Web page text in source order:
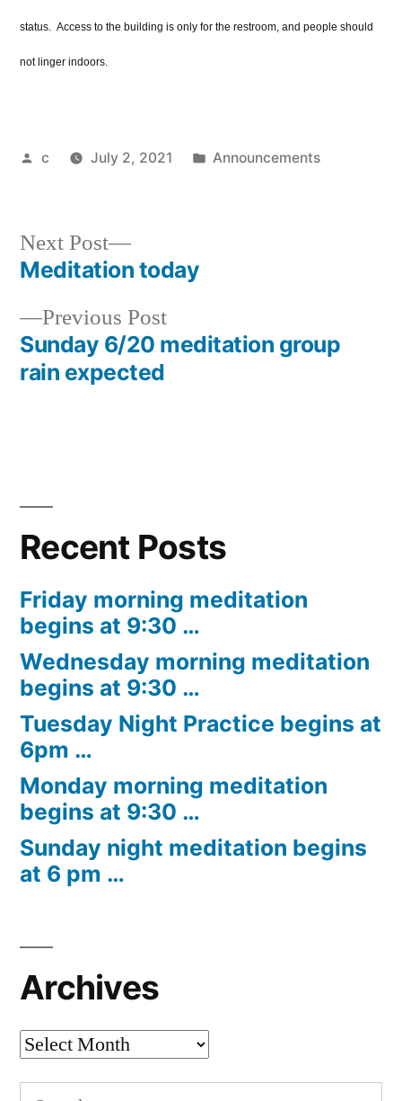
status. Access to the building is only for the restroom, and people should
not linger indoors.
Posted
c July 2, 2021
Posted
Announcements
Post
navigation
Previous PostPrevious
post:
Sunday 6/20 meditation group
rain expected
Next Post
Next
post:
Meditation today
Recent Posts
Friday morning meditation
begins at 9:30 …
Wednesday morning meditation
begins at 9:30 …
Tuesday Night Practice begins at
6pm …
Monday morning meditation
begins at 9:30 …
Sunday night meditation begins
at 6 pm …
Archives
Archives